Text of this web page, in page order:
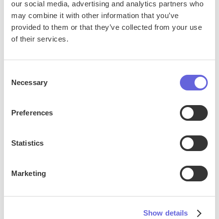
our social media, advertising and analytics partners who
may combine it with other information that you’ve
provided to them or that they’ve collected from your use
of their services.
Selection
Necessary
Preferences
Statistics
Marketing
Show details
event times, ticket options, entry policies, and
more—before and during the show. By handling high